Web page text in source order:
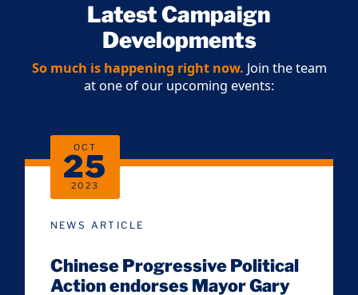
Latest Campaign
Developments
So much is happening right now. Join the team
at one of our upcoming events:
NEWS ARTICLE
Chinese Progressive Political
Action endorses Mayor Gary
OCT
25
2023